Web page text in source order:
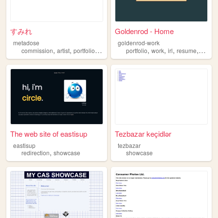
すみれ
metadose
commission, artist, portfolio,showcase
Goldenrod - Home
goldenrod-work
portfolio,work,irl,resume,
The web site of eastisup
eastisup
redirection, showcase
Tezbazar keçidlər
tezbazar
showcase